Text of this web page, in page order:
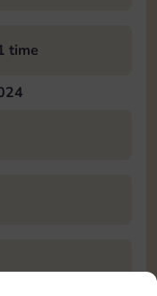
time